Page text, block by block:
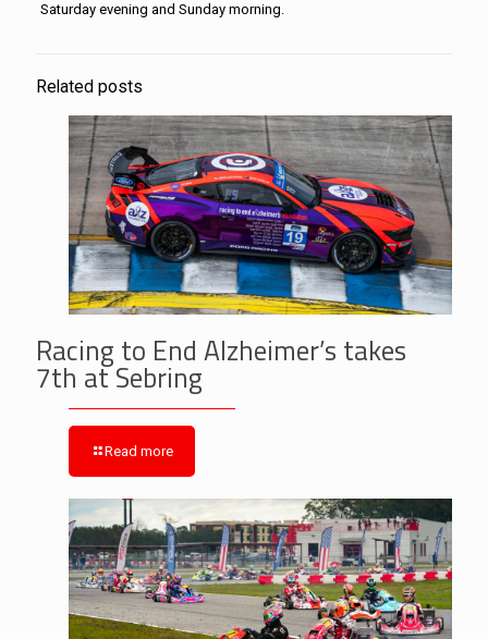
Saturday evening and Sunday morning.
Related posts
Racing to End Alzheimer’s takes
7th at Sebring
Read more